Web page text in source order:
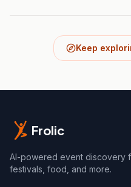
Keep
Frolic
AI-powered event discovery
festivals, food, and more.